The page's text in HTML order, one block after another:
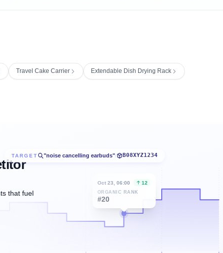
Travel Cake Carrier Extendable Dish Drying Rack
TARGET "noise cancelling earbuds"/ B08XYZ1234
Oct 23, 06:00 12
ORGANIC RANK
#20
that fuel